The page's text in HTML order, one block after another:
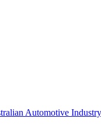
Automotive